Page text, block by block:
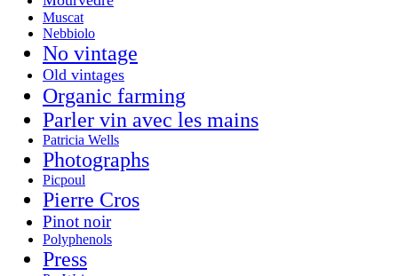
Muscat
Nebbiolo
No vintage
Old vintages
Organic farming
Parler vin avec les mains
Patricia Wells
Photographs
Picpoul
Pierre Cros
Pinot noir
Polyphenols
Press